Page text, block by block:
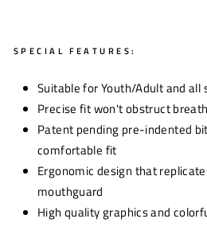
SPECIAL FEATURES:
Suitable for Youth/Adult and all
Precise fit won't obstruct
Patent pending pre-indented
comfortable fit
Ergonomic design that
mouthguard
High quality graphics and